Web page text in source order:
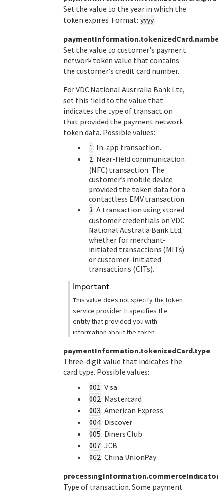
Set the value to the year in which the
token expires. Format: yyyy.
Set the value to customer's payment
network token value that contains
the customer's credit card number.
ForVDC National Australia Bank Ltd,
set this field to the value that
indicates the type of transaction
that provided the payment network
token data. Possible values:
1: In-app transaction.
2: Near-field communication
(NFC) transaction. The
customer’s mobile device
provided the token data for a
contactless EMV transaction.
3: A transaction using stored
customer credentials onVDC
National Australia Bank Ltd,
whether for merchant-
initiated transactions (MITs)
or customer-initiated
transactions (CITs).
important
This value does not specify the token
service provider. It specifies the
entity that provided you with
information about the token.
paymentInformation.tokenizedCard.type
Three-digit value that indicates the
card type. Possible values:
001: Visa
002: Mastercard
003: American Express
004: Discover
005: Diners Club
007: JCB
062: China UnionPay
Type of transaction. Some payment